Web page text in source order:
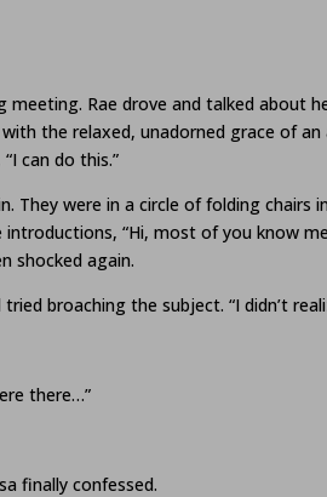
Rae drove and talked about
the relaxed, unadorned grace of
can do this.”
They were in a circle of folding
“Hi, most of you know
shocked again.
broaching the subject. “I didn’t
there…”
finally confessed.